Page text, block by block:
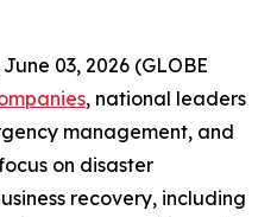
03, 2026 (GLOBE
, national leaders
management, and
on disaster
recovery, including